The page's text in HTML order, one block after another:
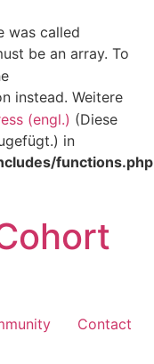
was called
be an array. To
instead. Weitere
(engl.) (Diese
in
functions.php
Contact